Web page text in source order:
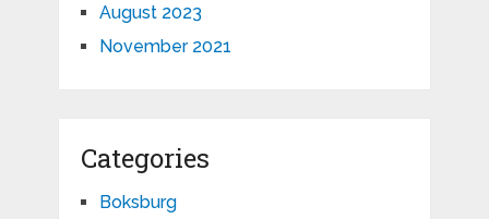
August 2023
November 2021
Categories
Boksburg